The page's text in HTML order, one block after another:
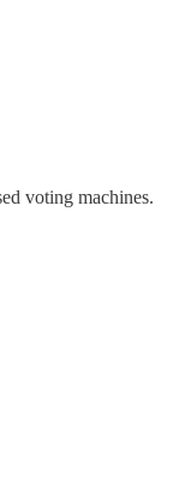
voting machines.